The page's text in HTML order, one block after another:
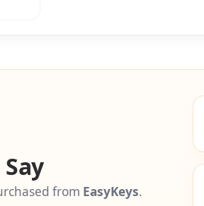
from EasyKeys.